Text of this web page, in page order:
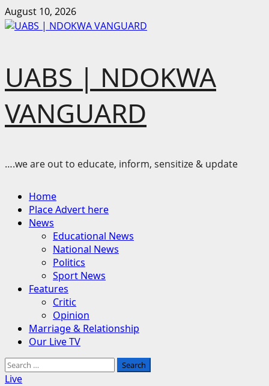
Skip
to
August 10, 2026
UABS | NDOKWA
VANGUARD
….we are out to educate, inform, sensitize & update
MenuHome
Place Advert here
News
Educational News
National News
Politics
Sport News
Features
Critic
Opinion
Marriage & Relationship
Our Live TV
Search
for:
Live